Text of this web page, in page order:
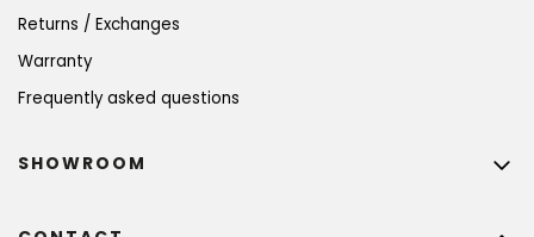
Returns / Exchanges
Warranty
Frequently asked questions
SHOWROOM